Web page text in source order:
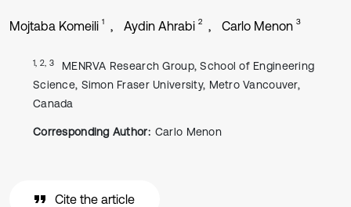
Mojtaba Komeili 1 Aydin Ahrabi 2 Carlo Menon 3
1, 2, 3
MENRVA Research Group, School of Engineering
Science, Simon Fraser University, Metro Vancouver,
Canada
Corresponding Author: Carlo Menon
Cite the article